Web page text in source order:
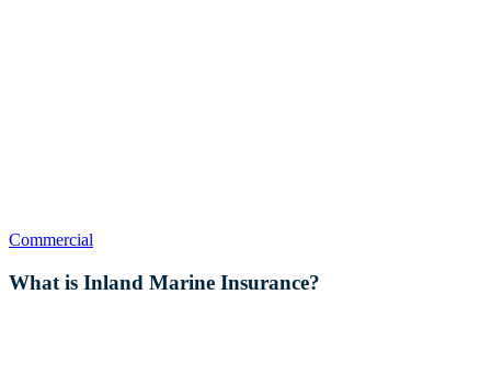
Commercial
Inland
What is Inland Marine Insurance?